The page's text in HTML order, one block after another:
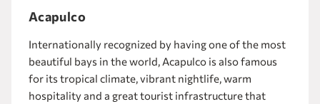
Acapulco
Internationally recognized by having one of the most
beautiful bays in the world, Acapulco is also famous
for its tropical climate, vibrant nightlife, warm
hospitality and a great tourist infrastructure that